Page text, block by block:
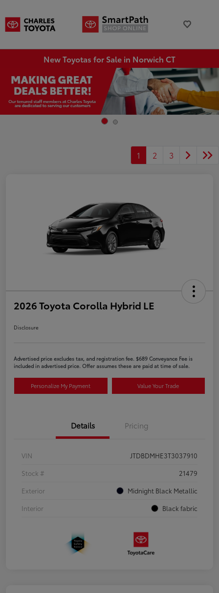
New Toyotas for Sale in Norwich CT
1 2 3
2026 Toyota Corolla Hybrid LE
Disclosure
Advertised price excludes tax, and registration fee. $689 Conveyance Fee is
included in advertised price. Offer assumes these are paid at time of sale.
Personalize My Payment Value Your Trade
Details Pricing
VIN
JTDBDMHE3T3037910
Stock #
21479
Exterior
Midnight Black Metallic
Interior
Black fabric